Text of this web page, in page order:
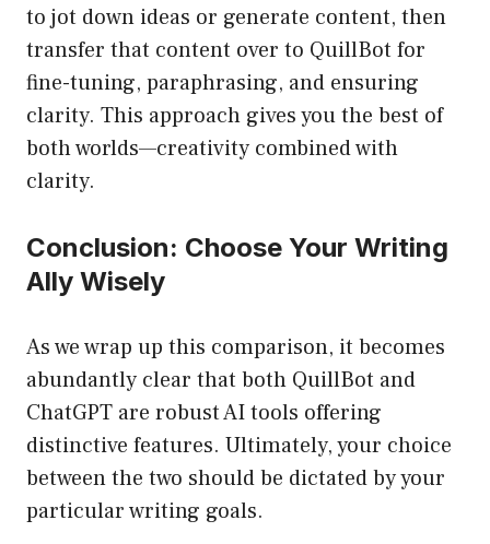
to jot down ideas or generate content, then
transfer that content over to QuillBot for
fine-tuning, paraphrasing, and ensuring
clarity. This approach gives you the best of
both worlds—creativity combined with
clarity.
Conclusion: Choose Your Writing
Ally Wisely
As we wrap up this comparison, it becomes
abundantly clear that both QuillBot and
ChatGPT are robust AI tools offering
distinctive features. Ultimately, your choice
between the two should be dictated by your
particular writing goals.